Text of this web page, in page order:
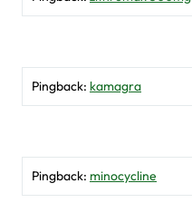
Pingback: kamagra
Pingback: minocycline